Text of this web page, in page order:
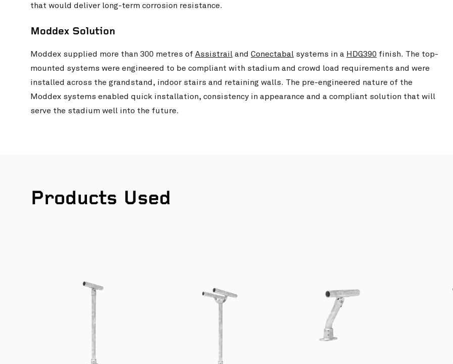
that would deliver long-term corrosion resistance.
Moddex Solution
Moddex supplied more than 300 metres of Assistrail and Conectabal systems in a HDG390 finish. The top-
mounted systems were engineered to be compliant with stadium and crowd load requirements and were
installed across the grandstand, indoor stairs and retaining walls. The pre-engineered nature of the
Moddex systems enabled quick installation, consistency in appearance and a compliant solution that will
serve the stadium well into the future.
Products Used